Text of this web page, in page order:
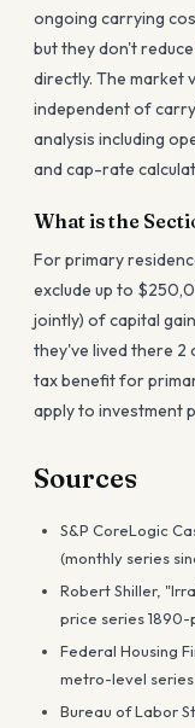
ongoing carrying
but they don't
directly. The market
independent of
analysis including
and cap-rate
What is the
For primary
exclude up to
jointly) of capital
they've lived there 2
tax benefit for
apply to investment
Sources
S&P CoreLogic
(monthly series
Robert Shiller,
price series
Federal Housing
metro-level
Bureau of Labor